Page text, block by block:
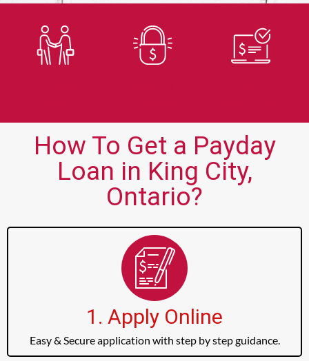
How To Get a Payday
Loan in King City,
Ontario?
1. Apply Online
Easy & Secure application with step by step guidance.